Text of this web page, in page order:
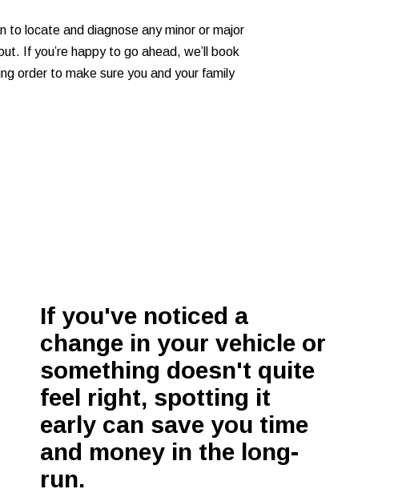
to locate and diagnose any minor or major
If you’re happy to go ahead, we’ll book
order to make sure you and your family
If you've noticed a
change in your vehicle or
something doesn't quite
feel right, spotting it
early can save you time
and money in the long-
run.